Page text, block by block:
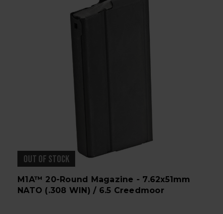
OUT OF STOCK
M1A™ 20-Round Magazine - 7.62x51mm
NATO (.308 WIN) / 6.5 Creedmoor